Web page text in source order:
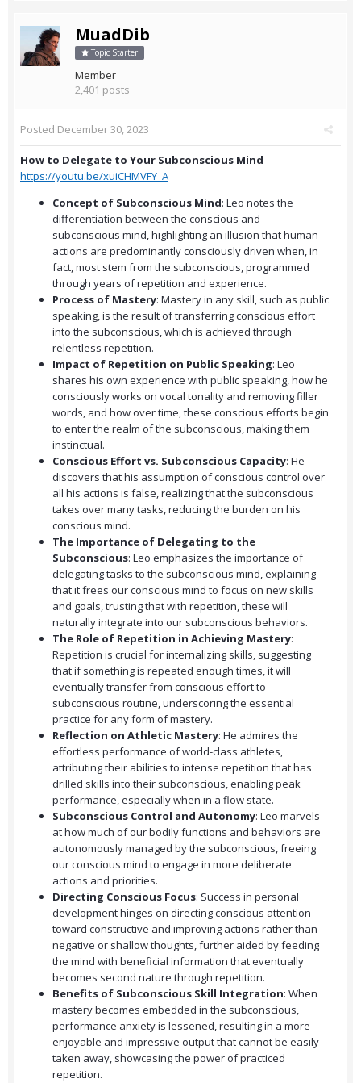
MuadDib
Topic Starter
Member
2,401 posts
Posted December 30, 2023
How to Delegate to Your Subconscious Mind
https://youtu.be/xuiCHMVFY_A
Concept of Subconscious Mind: Leo notes the
differentiation between the conscious and
subconscious mind, highlighting an illusion that human
actions are predominantly consciously driven when, in
fact, most stem from the subconscious, programmed
through years of repetition and experience.
Process of Mastery: Mastery in any skill, such as public
speaking, is the result of transferring conscious effort
into the subconscious, which is achieved through
relentless repetition.
Impact of Repetition on Public Speaking: Leo
shares his own experience with public speaking, how he
consciously works on vocal tonality and removing filler
words, and how over time, these conscious efforts begin
to enter the realm of the subconscious, making them
instinctual.
Conscious Effort vs. Subconscious Capacity: He
discovers that his assumption of conscious control over
all his actions is false, realizing that the subconscious
takes over many tasks, reducing the burden on his
conscious mind.
The Importance of Delegating to the
Subconscious: Leo emphasizes the importance of
delegating tasks to the subconscious mind, explaining
that it frees our conscious mind to focus on new skills
and goals, trusting that with repetition, these will
naturally integrate into our subconscious behaviors.
The Role of Repetition in Achieving Mastery:
Repetition is crucial for internalizing skills, suggesting
that if something is repeated enough times, it will
eventually transfer from conscious effort to
subconscious routine, underscoring the essential
practice for any form of mastery.
Reflection on Athletic Mastery: He admires the
effortless performance of world-class athletes,
attributing their abilities to intense repetition that has
drilled skills into their subconscious, enabling peak
performance, especially when in a flow state.
Subconscious Control and Autonomy: Leo marvels
at how much of our bodily functions and behaviors are
autonomously managed by the subconscious, freeing
our conscious mind to engage in more deliberate
actions and priorities.
Directing Conscious Focus: Success in personal
development hinges on directing conscious attention
toward constructive and improving actions rather than
negative or shallow thoughts, further aided by feeding
the mind with beneficial information that eventually
becomes second nature through repetition.
Benefits of Subconscious Skill Integration: When
mastery becomes embedded in the subconscious,
performance anxiety is lessened, resulting in a more
enjoyable and impressive output that cannot be easily
taken away, showcasing the power of practiced
repetition.